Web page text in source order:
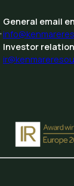
General email
Investor